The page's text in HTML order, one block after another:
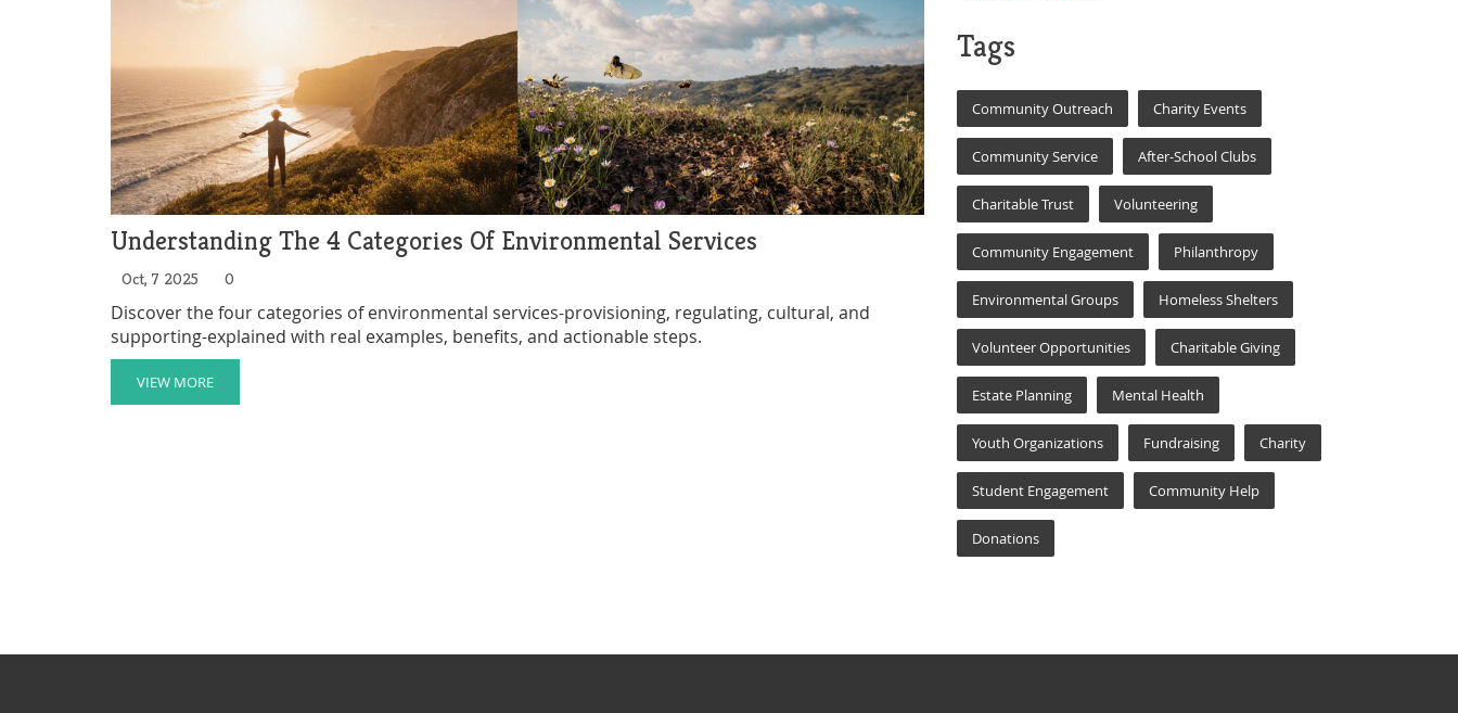
Understanding The 4 Categories Of Environmental Services
Oct, 7 2025 0
Discover the four categories of environmental services-provisioning, regulating, cultural, and
supporting-explained with real examples, benefits, and actionable steps.
VIEW MORE
Tags
Community Outreach Charity Events
Community Service After-School Clubs
Charitable Trust Volunteering
Community Engagement Philanthropy
Environmental Groups Homeless Shelters
Volunteer Opportunities Charitable Giving
Estate Planning Mental Health
Youth Organizations Fundraising Charity
Student Engagement Community Help
Donations